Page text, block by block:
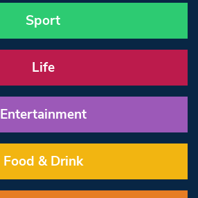
Sport
Life
Entertainment
Food & Drink